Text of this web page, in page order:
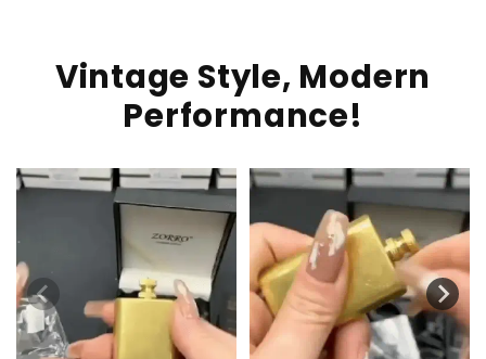
Vintage Style, Modern
Performance!